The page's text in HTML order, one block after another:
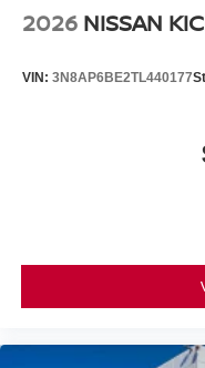
2026 NISSAN
VIN: 3N8AP6BE2TL440177